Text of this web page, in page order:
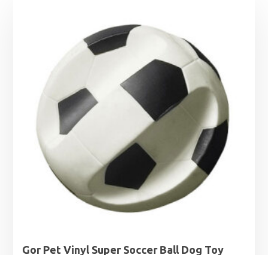
Gor Pet Vinyl Super Soccer Ball Dog Toy